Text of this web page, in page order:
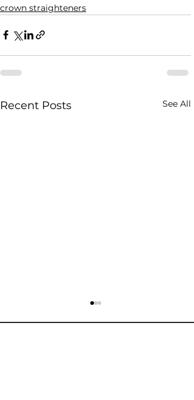
crown straighteners
Recent Posts See All